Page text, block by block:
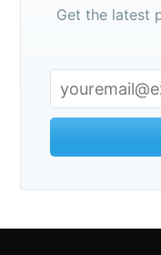
Get the latest